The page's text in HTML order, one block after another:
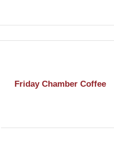
Friday Chamber Coffee